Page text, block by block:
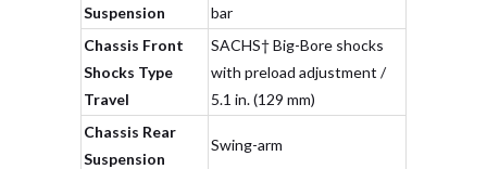
Suspension
bar
Chassis Front
Shocks Type
Travel
SACHS† Big-Bore shocks
with preload adjustment /
5.1 in. (129 mm)
Chassis Rear
Suspension
Swing-arm